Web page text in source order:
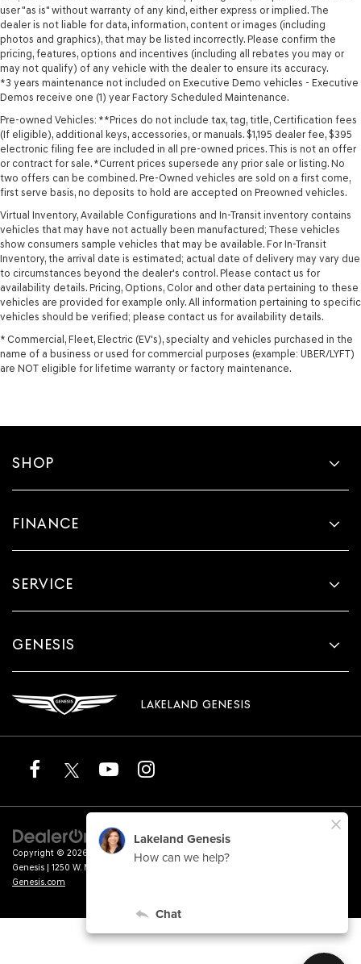
user "as is" without warranty of any kind, either express or implied. The
dealer is not liable for data, information, content or images (including
photos and graphics), that may be listed incorrectly. Please confirm the
pricing, features, options and incentives (including all rebates you may or
may not qualify) of any vehicle with the dealer to ensure its accuracy.
*3 years maintenance not included on Executive Demo vehicles - Executive
Demos receive one (1) year Factory Scheduled Maintenance.
Pre-owned Vehicles: **Prices do not include tax, tag, title, Certification fees
(If eligible), additional keys, accessories, or manuals. $1,195 dealer fee, $395
electronic filing fee are included in all pre-owned prices. This is not an offer
or contract for sale. *Current prices supersede any prior sale or listing. No
two offers can be combined. Pre-Owned vehicles are sold on a first come,
first serve basis, no deposits to hold are accepted on Preowned vehicles.
Virtual Inventory, Available Configurations and In-Transit inventory contains
vehicles that may have not actually been manufactured; These vehicles
show consumers sample vehicles that may be available. For In-Transit
Inventory, the arrival date is estimated; actual date of delivery may vary due
to circumstances beyond the dealer's control. Please contact us for
availability details. Pricing, Options, Color and other data pertaining to these
vehicles are provided for example only. All information pertaining to specific
vehicles should be verified; please contact us for availability details.
* Commercial, Fleet, Electric (EV's), specialty and vehicles purchased in the
name of a business or used for commercial purposes (example: UBER/LYFT)
are NOT eligible for lifetime warranty or factory maintenance.
SHOP
FINANCE
SERVICE
GENESIS
LAKELAND GENESIS
Copyright © 2026 byDealerOn |Sitemap|Privacy|Terms of Service
Genesis
1250 W. Memorial Blvd.,
Genesis.com